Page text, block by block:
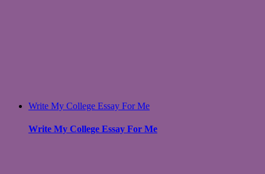
Write My College Essay For Me
Write My College Essay For Me